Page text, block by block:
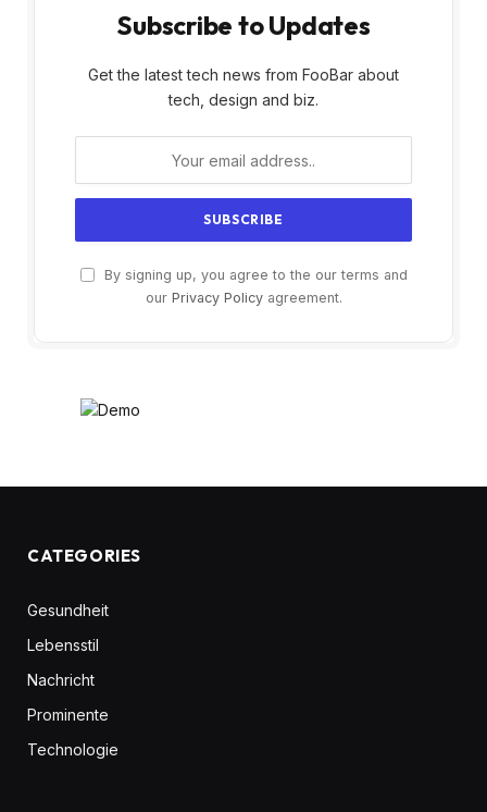
Subscribe to Updates
Get the latest tech news from FooBar about
tech, design and biz.
By signing up, you agree to the our terms and
our Privacy Policyagreement.
CATEGORIES
Gesundheit
Lebensstil
Nachricht
Prominente
Technologie